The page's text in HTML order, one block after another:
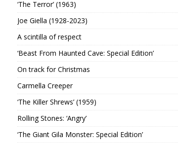
‘The Terror’ (1963)
Joe Giella (1928-2023)
A scintilla of respect
‘Beast From Haunted Cave: Special Edition’
On track for Christmas
Carmella Creeper
‘The Killer Shrews’ (1959)
Rolling Stones: ‘Angry’
‘The Giant Gila Monster: Special Edition’